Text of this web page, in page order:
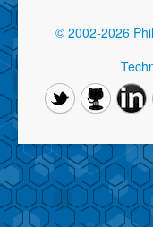
© 2002-2026